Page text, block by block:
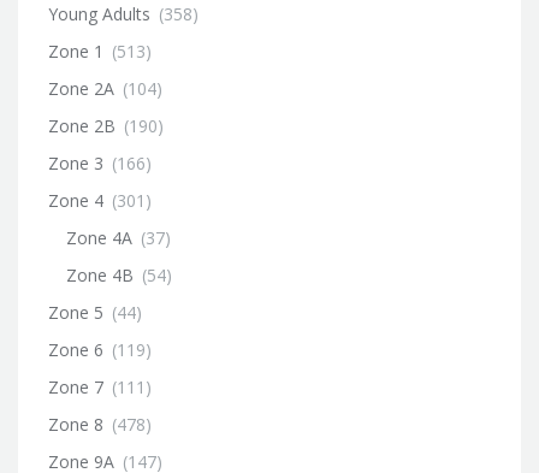
Young Adults (358)
Zone 1 (513)
Zone 2A (104)
Zone 2B (190)
Zone 3 (166)
Zone 4 (301)
Zone 4A (37)
Zone 4B (54)
Zone 5 (44)
Zone 6 (119)
Zone 7 (111)
Zone 8 (478)
Zone 9A (147)